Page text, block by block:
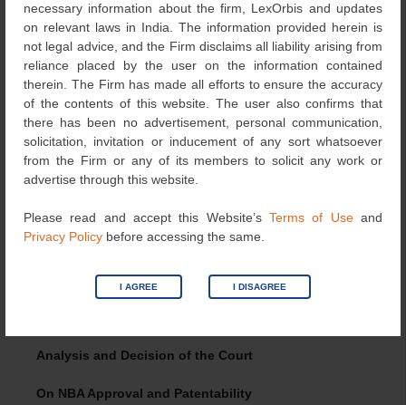
necessary information about the firm, LexOrbis and updates
on relevant laws in India. The information provided herein is
not legal advice, and the Firm disclaims all liability arising from
reliance placed by the user on the information contained
therein. The Firm has made all efforts to ensure the accuracy
of the contents of this website. The user also confirms that
there has been no advertisement, personal communication,
solicitation, invitation or inducement of any sort whatsoever
from the Firm or any of its members to solicit any work or
advertise through this website.
Please read and accept this Website’s Terms of Useand
Privacy Policy before accessing the same.
I AGREE I DISAGREE
effect.
On Section 10(4)
The respondent submitted that the annexure of
agreement with NBA made no reference to classification
of asthma into five distinct categories or that the claimed
composition could cure all such types of asthma. Similarly,
the CS did not refer to any such sub-classification. The
respondent contended that the differentiation into five
accompanying affidavit were new technical features
introduced for the first time at the hearing stage and could
did not form part of the original disclosure in the CS, thus
attracting objection under Section 10(4)(a) and (b) of the
Analysis and Decision of the Court
On NBA Approval and Patentability